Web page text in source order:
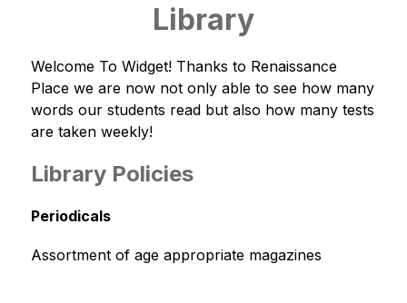
Library
Welcome To Widget! Thanks to Renaissance
Place we are now not only able to see how many
words our students read but also how many tests
are taken weekly!
Library Policies
Periodicals
Assortment of age appropriate magazines